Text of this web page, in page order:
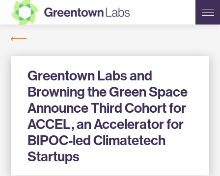
Greentown
Labs
Greentown Labs and
Browning the Green Space
Announce Third Cohort for
ACCEL, an Accelerator for
BIPOC-led Climatetech
Startups